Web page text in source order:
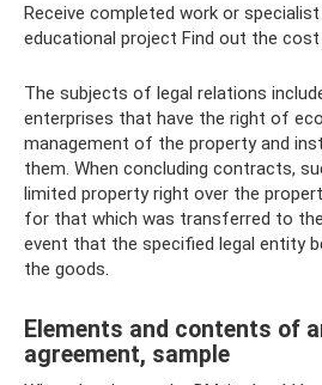
Receive completed work or
educational project Find out the cost
The subjects of legal relations
enterprises that have the right of
management of the property and
them. When concluding contracts,
limited property right over the
for that which was transferred to
event that the specified legal entity
the goods.
Elements and contents of
agreement, sample